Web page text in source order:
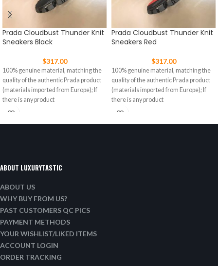
Prada Cloudbust Thunder Knit
Sneakers Black
$317.00
100% genuine material, matching the
quality of the authentic Prada product
(materials imported from Europe); If
there is any product
Prada Cloudbust Thunder Knit
Sneakers Red
$317.00
100% genuine material, matching the
quality of the authentic Prada product
(materials imported from Europe); If
there is any product
ABOUT LUXURYTASTIC
ABOUT US
WHY BUY FROM US?
PAST CUSTOMERS QC PICS
PAYMENT METHODS
YOUR WISHLIST/LIKED ITEMS
ACCOUNT LOGIN
ORDER TRACKING